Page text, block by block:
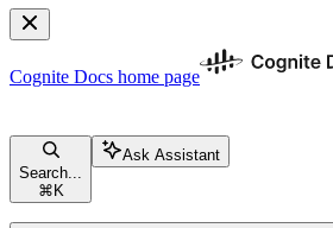
Cognite Docs home page
Search...
⌘ K
Ask Assistant